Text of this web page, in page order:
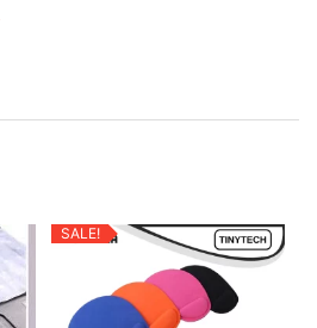
SALE!